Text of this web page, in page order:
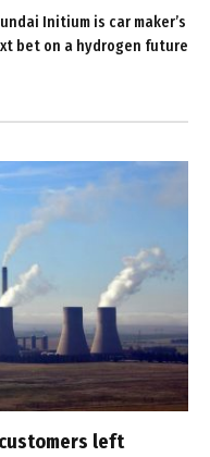
Initium is car maker’s
bet on a hydrogen future
left